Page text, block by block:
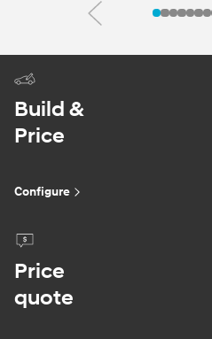
Previous
Build &
Price
Configure
Price
quote